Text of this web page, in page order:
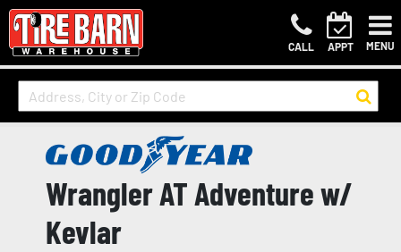
CALL APPT MENU
Wrangler AT Adventure w/
Kevlar